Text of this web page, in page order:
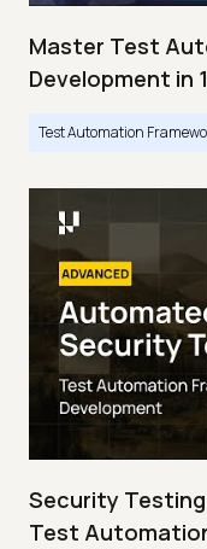
Master Test
Development in
Test Automation
Security Testing
Test